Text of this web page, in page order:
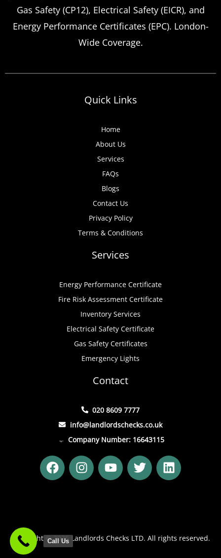
Gas Safety (CP12), Electrical Safety (EICR), and
Energy Performance Certificates (EPC). London-
Wide Coverage.
Quick Links
Home
About Us
Services
FAQs
Blogs
Contact Us
Privacy Policy
Terms & Conditions
Services
Energy Performance Certificate
Fire Risk Assessment Certificate
Inventory Services
Electrical Safety Certificate
Gas Safety Certificates
Emergency Lights
Contact
020 8609 7777
info@landlordschecks.co.uk
Company Number: 16643115
F
a
c
o
k
I
n
s
r
Y
o
u
e
T
w
i
r
L
i
n
i
Copyright © 2025 Landlords Checks LTD. All rights reserved.
Call Us